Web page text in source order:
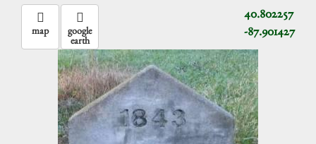
40.802257
-87.901427
map google
earth